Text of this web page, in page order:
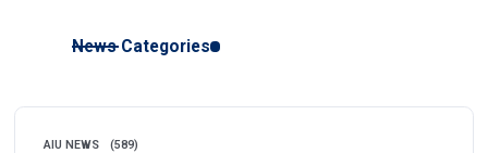
News Categories
AIU NEWS (589)